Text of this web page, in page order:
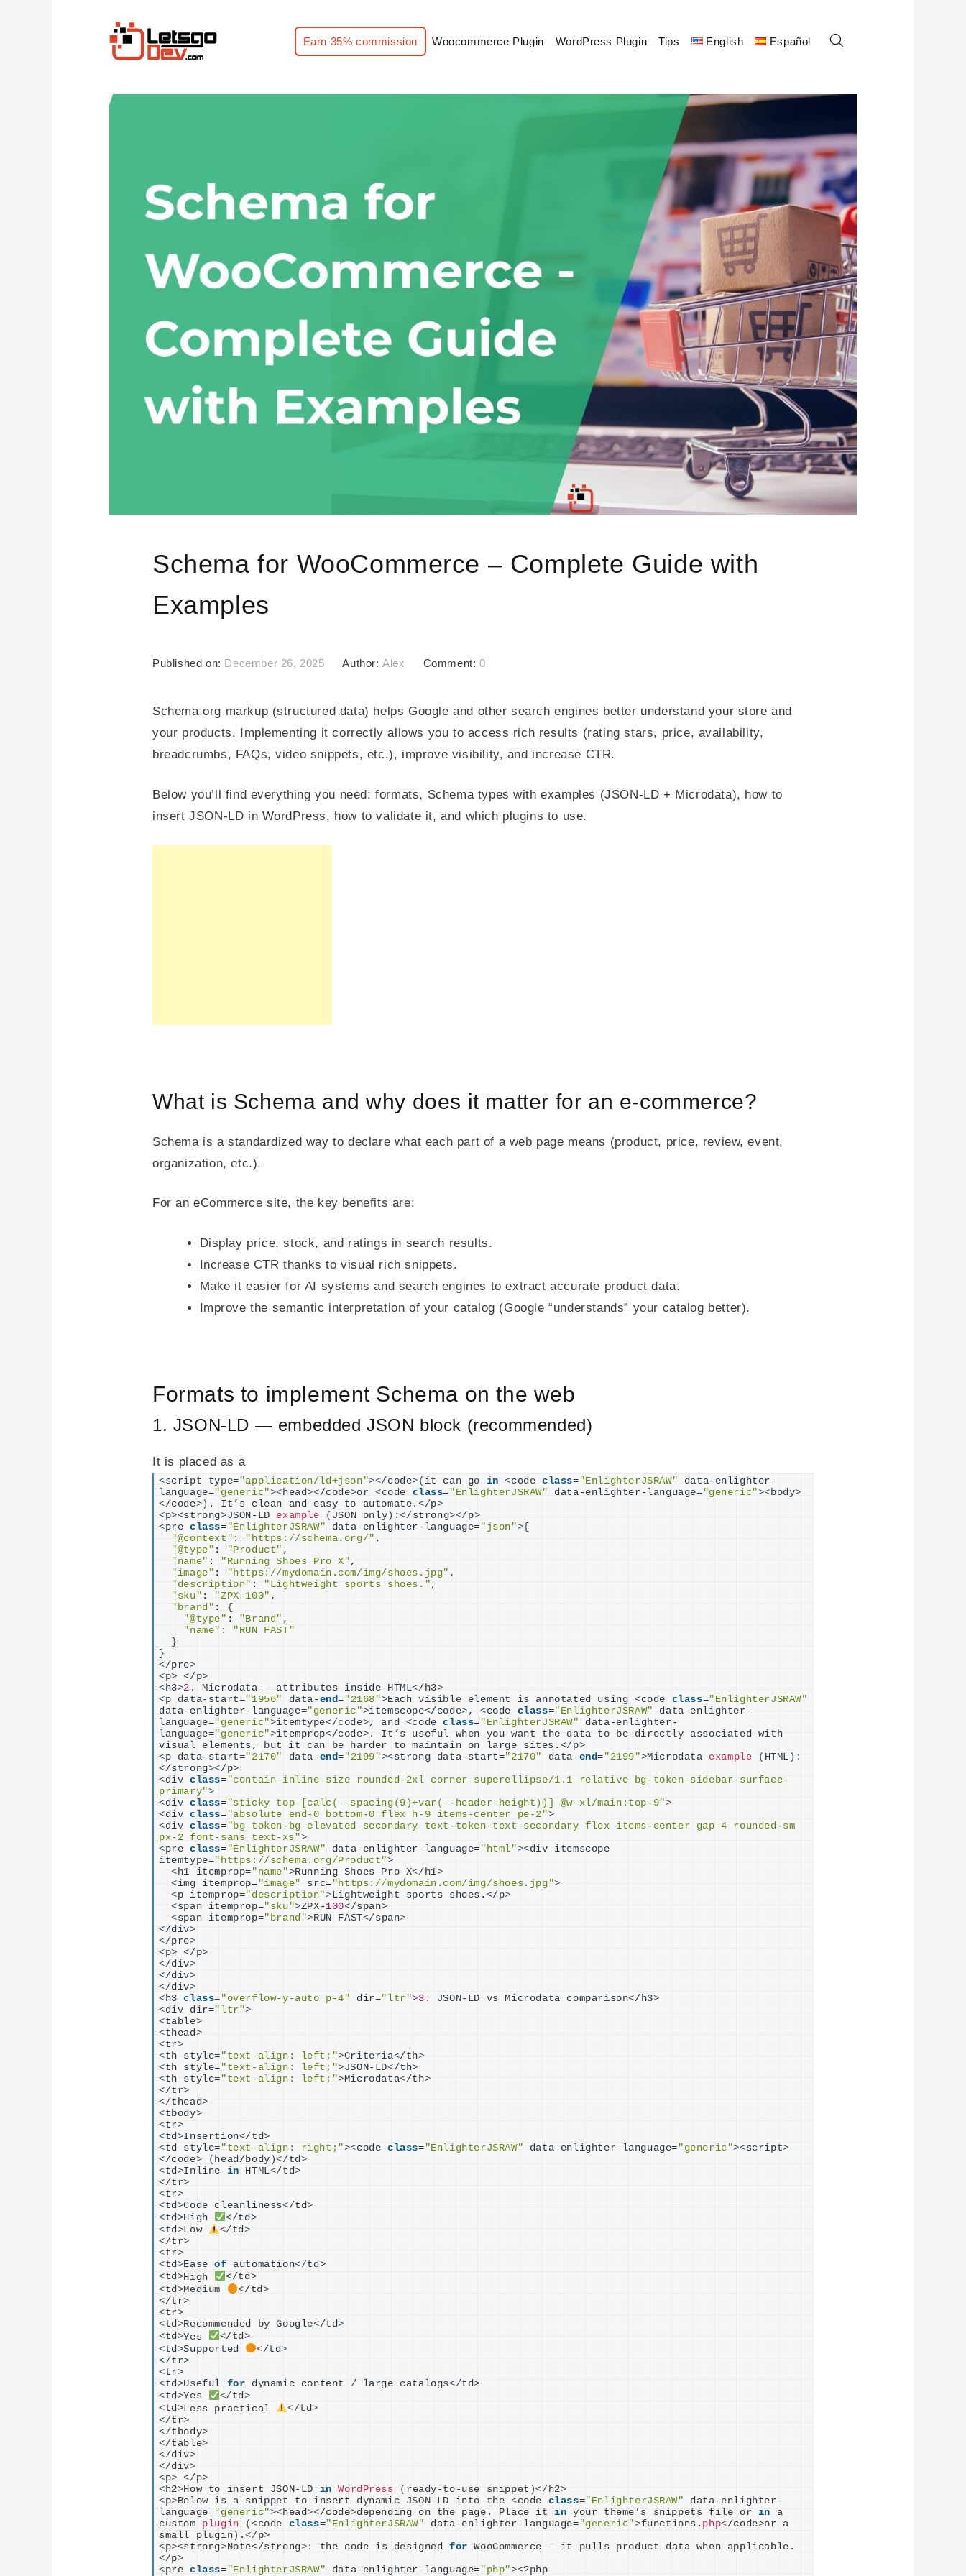
Earn 35% commission Woocommerce Plugin WordPress Plugin Tips English Español
Home WooCommerce Handbook Schema for WooCommerce – Complete Guide with Examples
Schema for WooCommerce – Complete Guide with
Examples
Published on: December 26, 2025 Author:Alex Comment: 0
Schema.org markup (structured data) helps Google and other search engines better understand your store and
your products. Implementing it correctly allows you to access rich results (rating stars, price, availability,
breadcrumbs, FAQs, video snippets, etc.), improve visibility, and increase CTR.
Below you’ll find everything you need: formats, Schema types with examples (JSON-LD + Microdata), how to
insert JSON-LD in WordPress, how to validate it, and which plugins to use.
What is Schema and why does it matter for an e-commerce?
Schema is a standardized way to declare what each part of a web page means (product, price, review, event,
organization, etc.).
For an eCommerce site, the key benefits are:
Display price, stock, and ratings in search results.
Increase CTR thanks to visual rich snippets.
Make it easier for AI systems and search engines to extract accurate product data.
Improve the semantic interpretation of your catalog (Google “understands” your catalog better).
Formats to implement Schema on the web
1. JSON-LD — embedded JSON block (recommended)
It is placed as a
<script type= "application/ld+json"></code>( it can go in <code class= "EnlighterJSRAW" data-enlighter-
language="generic">< head></code>or <code class= "EnlighterJSRAW" data-enlighter-language= "generic">< body>
</code>) . It’s clean and easy to automate.</p>
<p><strong>JSON-LD example ( JSON only) :</strong></p>
<pre class= "EnlighterJSRAW" data-enlighter-language= "json">{
"@context" : "https://schema.org/" ,
"@type" : "Product" ,
"name" : "Running Shoes Pro X" ,
"image" : "https://mydomain.com/img/shoes.jpg" ,
"description" : "Lightweight sports shoes." ,
"sku" : "ZPX-100" ,
"brand" : {
"@type" : "Brand" ,
"name" :
"RUN FAST"
}
}
</pre>
<p> </p>
< h3>2. Microdata — attributes inside HTML</h3>
<p data-start="1956" data-end= "2168">Each visible element is annotated using <code class="EnlighterJSRAW"
data-enlighter-language="generic">itemscope</code> , <code class="EnlighterJSRAW"
data-enlighter-
language="generic">itemtype</code>, and <code class= "EnlighterJSRAW"
data-enlighter-
language="generic">itemprop</code> . It’s useful when you want the data to be directly associated with
visual elements, but it can be harder to maintain on large sites. </p>
<p data-start="2170" data-end= "2199"><strong data-start="2170" data-end= "2199">Microdata example ( HTML ) :
</strong></p>
<div class="contain-inline-size rounded-2xl corner-superellipse/1.1 relative bg-token-sidebar-surface-
primary">
<div class= "sticky top-[calc(--spacing(9)+var(--header-height))] @w-xl/main:top-9">
<div class= "absolute end-0 bottom-0 flex h-9 items-center pe-2">
<div class= "bg-token-bg-elevated-secondary text-token-text-secondary flex items-center gap-4 rounded-sm
px-2 font-sans text-xs">
<pre class= "EnlighterJSRAW" data-enlighter-language= "html"><div itemscope
itemtype="https://schema.org/Product">
< h1 itemprop= "name">Running Shoes Pro X</h1>
<img itemprop= "image" src= "https://mydomain.com/img/shoes.jpg">
<p itemprop="description">Lightweight sports shoes. </p>
<span itemprop="sku">ZPX-100</span>
<span itemprop="brand">RUN FAST</span>
</div>
</pre>
<p> </p>
</div>
</div>
</div>
< h3 class= "overflow-y-auto p-4" dir="ltr">3. JSON-LD vs Microdata comparison</h3>
<div dir="ltr">
<table>
<thead >
<tr>
<th style= "text-align: left;">Criteria</th>
<th style= "text-align: left;">JSON-LD</th>
<th style= "text-align: left;">Microdata</th>
</tr>
</thead>
<tbody>
<tr>
<td >Insertion</td>
<td style= "text-align: right;"><code class= "EnlighterJSRAW" data-enlighter-language= "generic"><script>
</code> ( head/body )</td >
<td >Inline in HTML</td>
</tr>
<tr>
<td >Code cleanliness</td>
<td >High </td >
<td>Low </td>
</tr>
<tr>
<td>Ease of automation</td>
<td>High </td>
<td>Medium </td>
</tr>
<tr>
<td>Recommended by Google</td>
<td>Yes </td>
<td>Supported </td>
</tr>
<tr>
<td>Useful for dynamic content / large catalogs</td>
<td>Yes </td>
<td> Less practical </td>
</tr>
</tbody>
</table>
</div>
</div>
<p> </p>
< h2>How to insert JSON-LD in WordPress ( ready-to-use snippet )</h2>
<p> Below is a snippet to insert dynamic JSON-LD into the <code class="EnlighterJSRAW"
data-enlighter-
language="generic">< head></code>depending on the page. Place it in your theme’s snippets file or in a
custom plugin (<code class="EnlighterJSRAW" data-enlighter-language= "generic">functions. php</code>or a
small plugin ) .</p>
<p><strong> Note</strong> : the code is designed for WooCommerce — it pulls product data when applicable.
</p>
<pre class= "EnlighterJSRAW" data-enlighter-language= "php"><